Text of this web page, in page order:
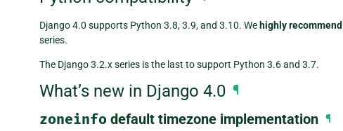
Django 4.0 supports Python 3.8, 3.9, and 3.10. Wehighly recommend
series.
The Django 3.2.x series is the last to support Python 3.6 and 3.7.
What’s new in Django 4.0 ¶
zoneinfo default timezone implementation ¶